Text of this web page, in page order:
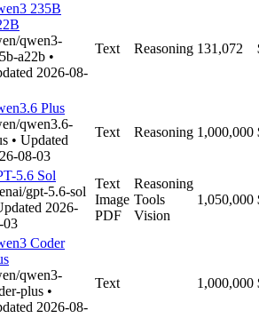
235B
qwen3-
a22b •
2026-08-
Text Reasoning 131,072
Plus
qwen3.6-
• Updated
08-03
Text Reasoning 1,000,000
5.6 Sol
gpt-5.6-sol
2026-
03
Text
Image
PDF
Reasoning
Tools
Vision
1,050,000
Coder
qwen3-
plus •
2026-08-
Text 1,000,000